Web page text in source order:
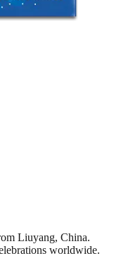
Liuyang, China.
worldwide.